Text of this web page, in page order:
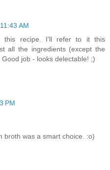
AM
this recipe. I'll refer to it this
all the ingredients (except the
job - looks delectable! ;)
PM
broth was a smart choice. :o)